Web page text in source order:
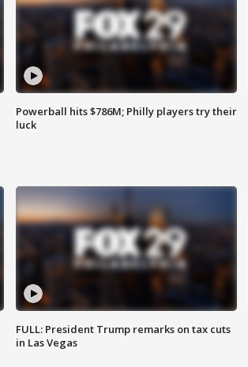
Powerball hits $786M; Philly players try their
luck
FULL: President Trump remarks on tax cuts
in Las Vegas